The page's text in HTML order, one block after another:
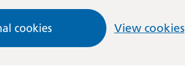
cookies View cookies